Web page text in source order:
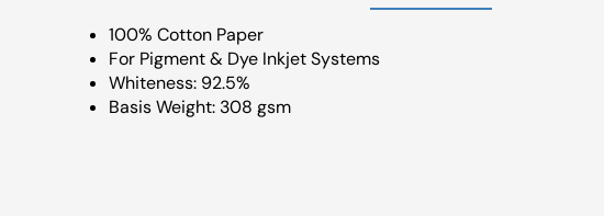
100% Cotton Paper
For Pigment & Dye Inkjet Systems
Whiteness: 92.5%
Basis Weight: 308 gsm